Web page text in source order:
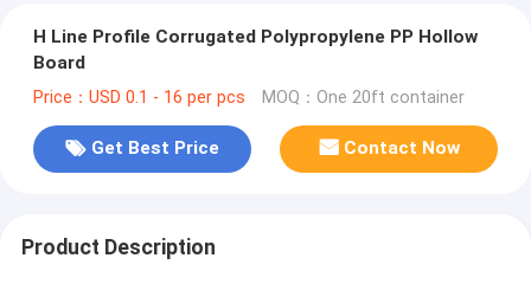
H Line Profile Corrugated Polypropylene PP Hollow
Board
Price：USD 0.1 - 16 per pcs MOQ：One 20ft container
Get Best Price Contact Now
Product Description